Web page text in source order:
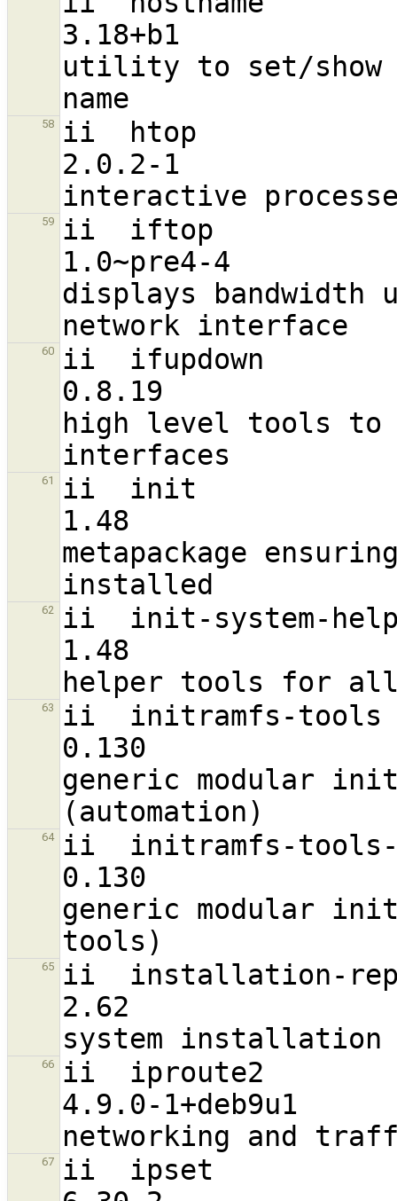
3.18+b1
utility to set/show
58
ii  htop
2.0.2-1
59
ii  iftop
1.0~pre4-4
displays bandwidth
60
ii  ifupdown
0.8.19
high level tools to
61
ii  init
1.48
metapackage
62
ii  init-system-
1.48
63
ii  initramfs-tools
0.130
generic modular
64
ii  initramfs-tools-
0.130
generic modular
65
ii  installation-
2.62
66
ii  iproute2
4.9.0-1+deb9u1
67
ii  ipset